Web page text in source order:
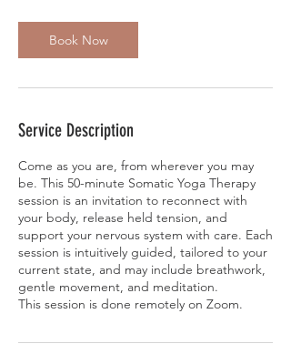
Book Now
Service Description
Come as you are, from wherever you may
be. This 50-minute Somatic Yoga Therapy
session is an invitation to reconnect with
your body, release held tension, and
support your nervous system with care. Each
session is intuitively guided, tailored to your
current state, and may include breathwork,
gentle movement, and meditation.